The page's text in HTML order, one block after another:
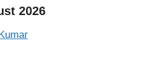
2026